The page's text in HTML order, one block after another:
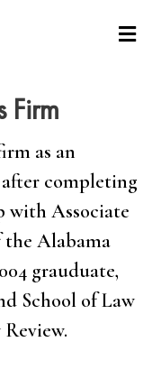
Firm
as an
completing
with Associate
the Alabama
grauduate,
School of Law